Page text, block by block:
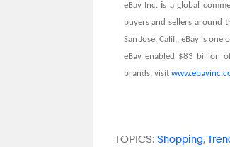
eBay Inc.is a global
buyers and sellers around
San Jose, Calif., eBay is
eBay enabled $83 billion
brands, visit
TOPICS: Shopping,